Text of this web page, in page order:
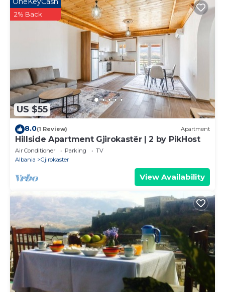
US $55
2% Back
8.0(1 Review) Apartment
Hillside Apartment Gjirokastër | 2 by PikHost
Air Conditioner Parking
TV
Albania
Gjirokaster
View Availability